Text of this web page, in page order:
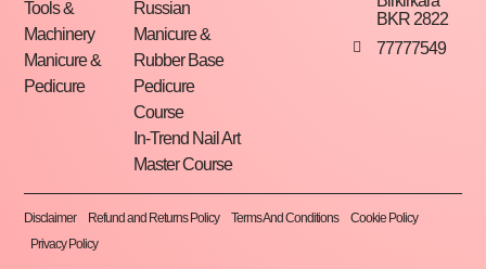
Tools &
Machinery
Manicure &
Pedicure
Russian
Manicure &
Rubber Base
Pedicure
Course
In-Trend Nail Art
Master Course
BKR 2822
77777549
Disclaimer Refund and Returns Policy Terms And Conditions
Cookie Policy
Privacy Policy